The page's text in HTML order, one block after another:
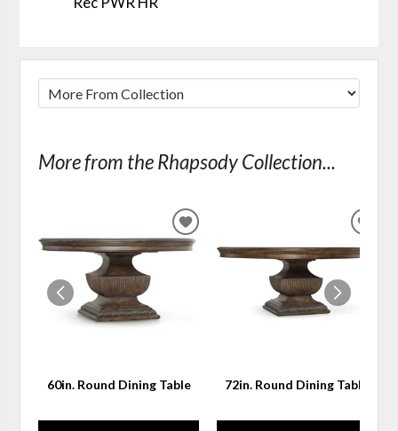
More from the Rhapsody Collection...
60in. Round Dining Table
ADD
TO
72in. Round Dining Table